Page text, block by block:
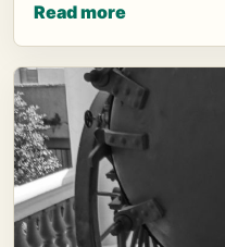
Read more